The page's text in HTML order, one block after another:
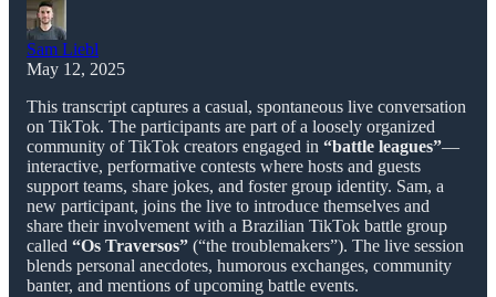
Sam Liebl
May 12, 2025
This transcript captures a casual, spontaneous live conversation
on TikTok. The participants are part of a loosely organized
community of TikTok creators engaged in “battle leagues”—
interactive, performative contests where hosts and guests
support teams, share jokes, and foster group identity. Sam, a
new participant, joins the live to introduce themselves and
share their involvement with a Brazilian TikTok battle group
called “Os Traversos” (“the troublemakers”). The live session
blends personal anecdotes, humorous exchanges, community
banter, and mentions of upcoming battle events.